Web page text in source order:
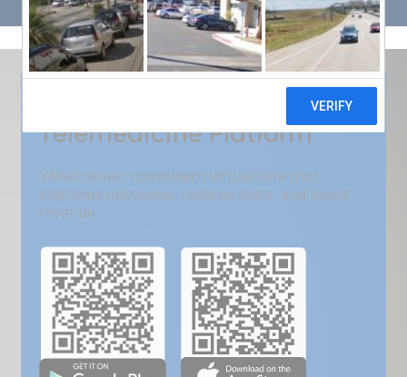
Get Free Demo
India???s Fastest Growing
Telemedicine Platform
VMed deliver convenient virtual care that
improves outcomes, reduces costs, and boost
revenue.